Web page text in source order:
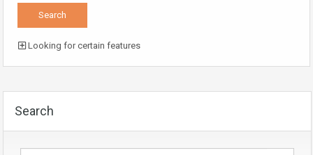
Looking for certain features
Search